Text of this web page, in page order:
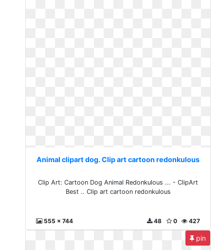
Animal clipart dog. Clip art cartoon redonkulous
Clip Art: Cartoon Dog Animal Redonkulous ... - ClipArt
Best .. Clip art cartoon redonkulous
555 x 744 427
0
48
pin